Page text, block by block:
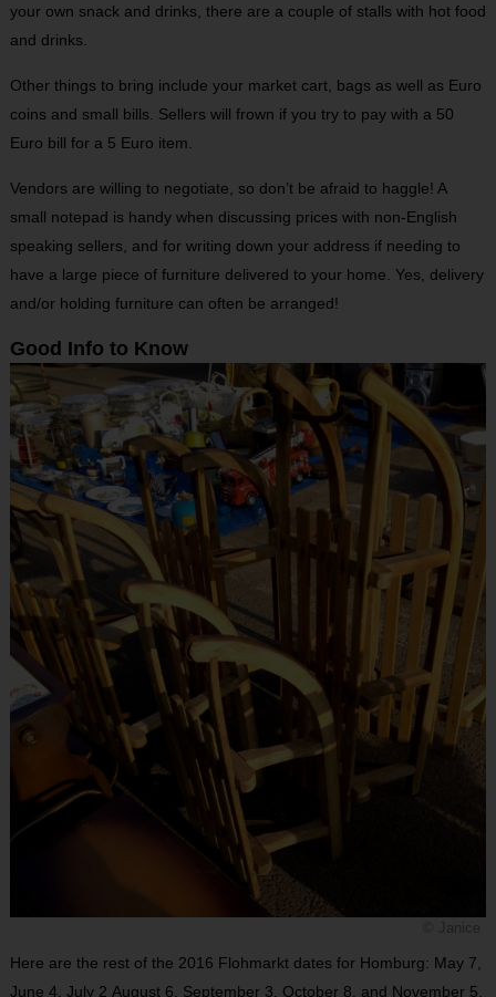
your own snack and drinks, there are a couple of stalls with hot food
and drinks.
Other things to bring include your market cart, bags as well as Euro
coins and small bills. Sellers will frown if you try to pay with a 50
Euro bill for a 5 Euro item.
Vendors are willing to negotiate, so don’t be afraid to haggle! A
small notepad is handy when discussing prices with non-English
speaking sellers, and for writing down your address if needing to
have a large piece of furniture delivered to your home. Yes, delivery
and/or holding furniture can often be arranged!
Good Info to Know
Here are the rest of the 2016 Flohmarkt dates for Homburg: May 7,
June 4, July 2 August 6, September 3, October 8, and November 5.